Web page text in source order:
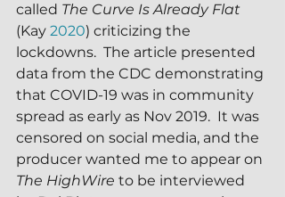
called The Curve Is Already Flat
(Kay 2020) criticizing the
lockdowns.  The article presented
data from the CDC demonstrating
that COVID-19 was in community
spread as early as Nov 2019.  It was
censored on social media, and the
producer wanted me to appear on
The HighWire to be interviewed